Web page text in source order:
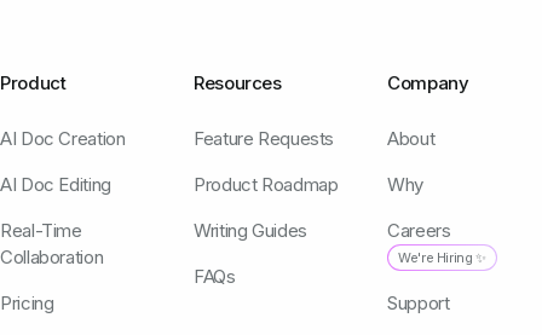
Product
AI Doc Creation
AI Doc Editing
Real-Time
Collaboration
Pricing
Resources
Feature Requests
Product Roadmap
Writing Guides
FAQs
Company
About
Why
Careers
We're Hiring ✨
Support